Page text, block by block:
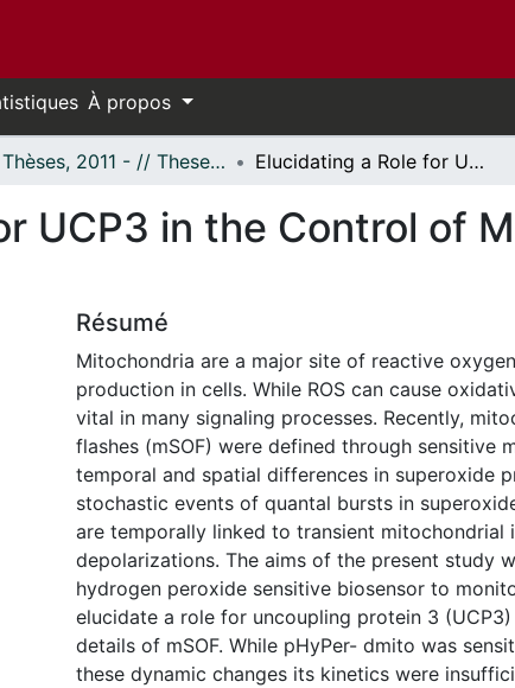
À propos
- Thèses, 2011 - // Theses, 2011 - Elucidating a Role for UCP3 in the Control of Mitochondrial Superoxide Flashes
UCP3 in the Control of
Résumé
Mitochondria are a major site of reactive
production in cells. While ROS can cause
vital in many signaling processes. Recently,
flashes (mSOF) were defined through sensitive
temporal and spatial differences in superoxide
stochastic events of quantal bursts in
are temporally linked to transient mitochondrial
depolarizations. The aims of the present study
hydrogen peroxide sensitive biosensor to
elucidate a role for uncoupling protein 3
details of mSOF. While pHyPer- dmito was
these dynamic changes its kinetics were